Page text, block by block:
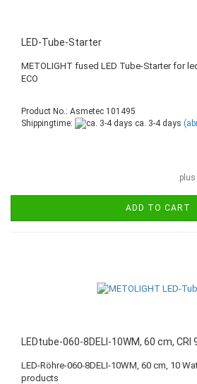
LED-Tube-Starter
METOLIGHT fused LED Tube-Starter for
ECO
Product No.: Asmetec 101495
Shippingtime:
ca. 3-4 days
plus
ADD TO CART
LEDtube-060-8DELI-10WM, 60 cm, CRI
LED-Röhre-060-8DELI-10WM, 60 cm, 10
products